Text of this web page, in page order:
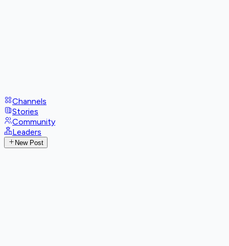
Channels
Stories
Community
Leaders
New Post